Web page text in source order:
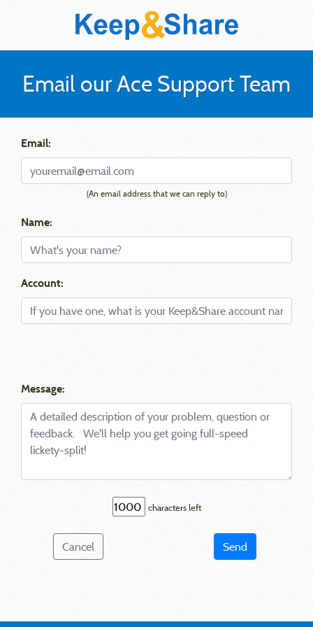
Email our Ace Support Team
Email:
(An email address that we can reply to)
Name:
Account:
Message:
characters left
Cancel Send